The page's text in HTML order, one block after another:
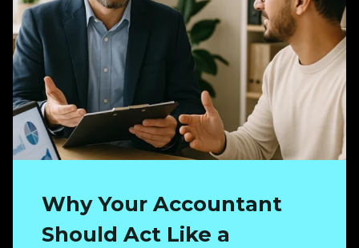
Why Your Accountant
Should Act Like a